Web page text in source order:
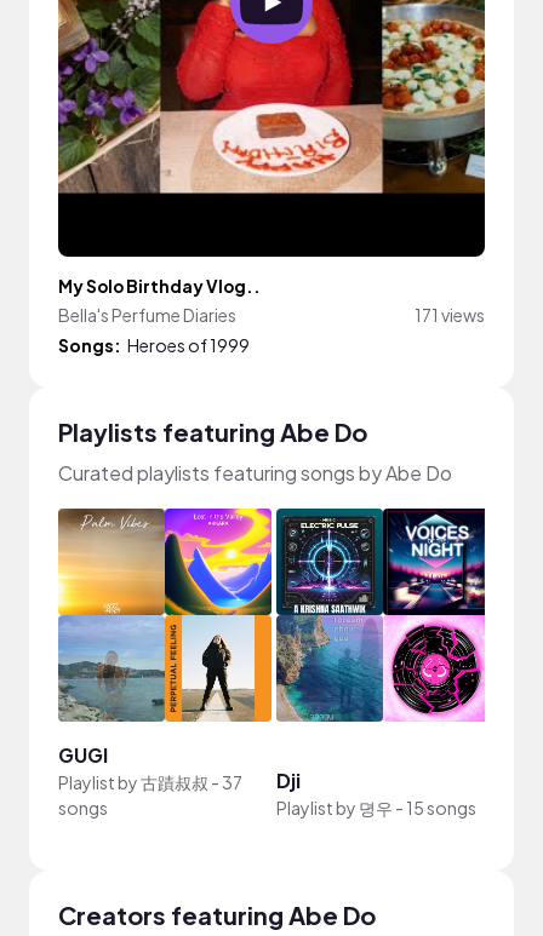
My Solo Birthday Vlog..
Bella's Perfume Diaries
171 views
Songs: Heroes of 1999
Playlists featuring Abe Do
Curated playlists featuring songs by Abe Do
GUGI
Playlist by古蹟叔叔 -37
songs
Dji
Playlist by 뎡우 - 15 songs
Creators featuring Abe Do